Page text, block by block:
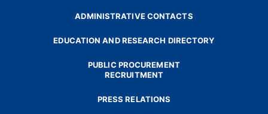
ADMINISTRATIVE CONTACTS
EDUCATION AND RESEARCH DIRECTORY
PUBLIC PROCUREMENT
RECRUITMENT
PRESS RELATIONS